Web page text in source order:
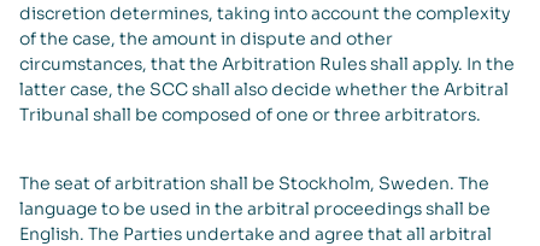
discretion determines, taking into account the complexity
of the case, the amount in dispute and other
circumstances, that the Arbitration Rules shall apply. In the
latter case, the SCC shall also decide whether the Arbitral
Tribunal shall be composed of one or three arbitrators.
The seat of arbitration shall be Stockholm, Sweden. The
language to be used in the arbitral proceedings shall be
English. The Parties undertake and agree that all arbitral